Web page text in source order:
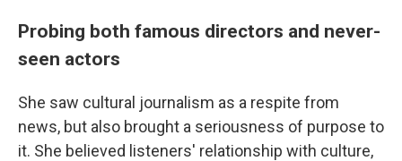
Probing both famous directors and never-
seen actors
She saw cultural journalism as a respite from
news, but also brought a seriousness of purpose to
it. She believed listeners' relationship with culture,